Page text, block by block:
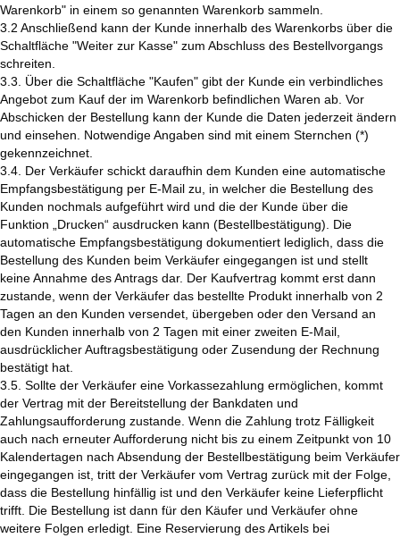
Warenkorb" in einem so genannten Warenkorb sammeln.
3.2 Anschließend kann der Kunde innerhalb des Warenkorbs über die
Schaltfläche "Weiter zur Kasse" zum Abschluss des Bestellvorgangs
schreiten.
3.3. Über die Schaltfläche "Kaufen" gibt der Kunde ein verbindliches
Angebot zum Kauf der im Warenkorb befindlichen Waren ab. Vor
Abschicken der Bestellung kann der Kunde die Daten jederzeit ändern
und einsehen. Notwendige Angaben sind mit einem Sternchen (*)
gekennzeichnet.
3.4. Der Verkäufer schickt daraufhin dem Kunden eine automatische
Empfangsbestätigung per E-Mail zu, in welcher die Bestellung des
Kunden nochmals aufgeführt wird und die der Kunde über die
Funktion „Drucken“ ausdrucken kann (Bestellbestätigung). Die
automatische Empfangsbestätigung dokumentiert lediglich, dass die
Bestellung des Kunden beim Verkäufer eingegangen ist und stellt
keine Annahme des Antrags dar. Der Kaufvertrag kommt erst dann
zustande, wenn der Verkäufer das bestellte Produkt innerhalb von 2
Tagen an den Kunden versendet, übergeben oder den Versand an
den Kunden innerhalb von 2 Tagen mit einer zweiten E-Mail,
ausdrücklicher Auftragsbestätigung oder Zusendung der Rechnung
bestätigt hat.
3.5. Sollte der Verkäufer eine Vorkassezahlung ermöglichen, kommt
der Vertrag mit der Bereitstellung der Bankdaten und
Zahlungsaufforderung zustande. Wenn die Zahlung trotz Fälligkeit
auch nach erneuter Aufforderung nicht bis zu einem Zeitpunkt von 10
Kalendertagen nach Absendung der Bestellbestätigung beim Verkäufer
eingegangen ist, tritt der Verkäufer vom Vertrag zurück mit der Folge,
dass die Bestellung hinfällig ist und den Verkäufer keine Lieferpflicht
trifft. Die Bestellung ist dann für den Käufer und Verkäufer ohne
weitere Folgen erledigt. Eine Reservierung des Artikels bei